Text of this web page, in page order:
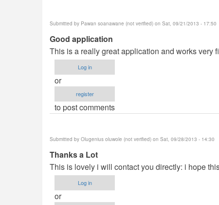
Submitted by Pawan soanawane (not verified) on Sat, 09/21/2013 - 17:50
Good application
This is a really great application and works very
Log in
or
register
to post comments
Submitted by Olugenius oluwole (not verified) on Sat, 09/28/2013 - 14:30
Thanks a Lot
This is lovely i will contact you directly: i hope
Log in
or